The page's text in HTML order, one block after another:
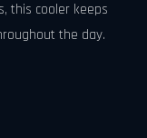
this cooler keeps
the day.